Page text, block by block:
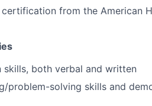
certification from the American
skills, both verbal and written
problem-solving skills and